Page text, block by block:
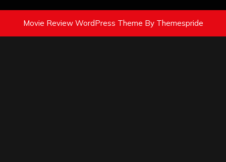
Movie Review WordPress Theme By Themespride